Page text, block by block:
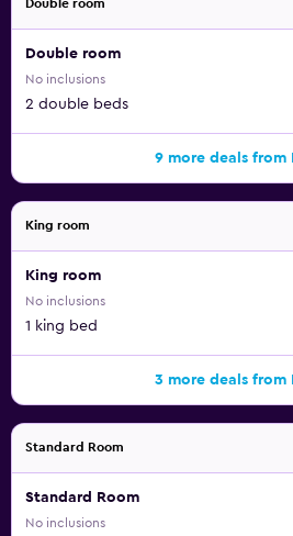
Double room
Double room
No inclusions
2 double beds
9 more deals from
King room
King room
No inclusions
1 king bed
3 more deals from
Standard Room
Standard Room
No inclusions